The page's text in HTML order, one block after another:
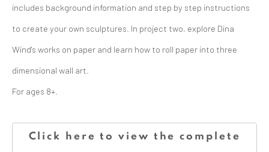
The Dina Wind Art Foundation
empowers living artists, builds
community, and supports arts
We are inspired by the legacy of
includes background information and step by step instructions
to create your own sculptures. In project two, explore Dina
Wind's works on paper and learn how to roll paper into three
dimensional wall art.
For ages 8+.
Click here to view the complete